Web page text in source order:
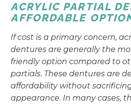
ACRYLIC PARTIAL
AFFORDABLE
If cost is a primary concern,
dentures are generally the
friendly option compared to
partials. These dentures are
affordability without
appearance. In many cases,